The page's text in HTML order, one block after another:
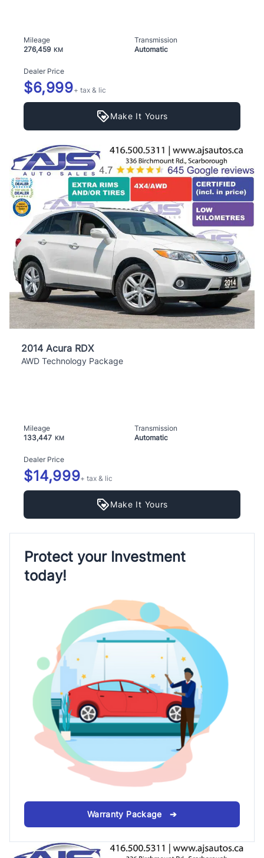
Mileage
276,459 KM
Transmission
Automatic
Dealer Price
$6,999+ tax & lic
Make It Yours
2014 Acura RDX
AWD Technology Package
Mileage
133,447 KM
Transmission
Automatic
Dealer Price
$14,999+ tax & lic
Make It Yours
Protect your Investment
today!
Warranty Package ➔